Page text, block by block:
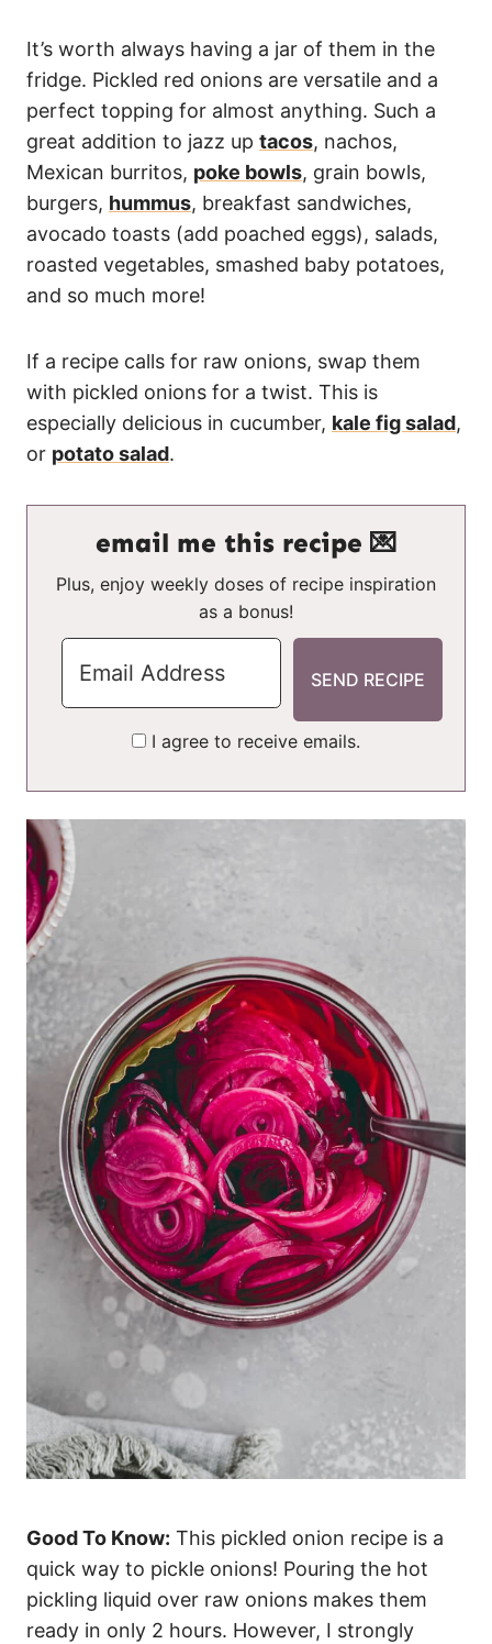
It’s worth always having a jar of them in the
fridge. Pickled red onions are versatile and a
perfect topping for almost anything. Such a
great addition to jazz up tacos, nachos,
Mexican burritos, poke bowls, grain bowls,
burgers, hummus, breakfast sandwiches,
avocado toasts (add poached eggs), salads,
roasted vegetables, smashed baby potatoes,
and so much more!
If a recipe calls for raw onions, swap them
with pickled onions for a twist. This is
especially delicious in cucumber, kale fig salad,
or potato salad.
email me this recipe 💌
Plus, enjoy weekly doses of recipe inspiration
as a bonus!
I agree to receive emails.
Good To Know: This pickled onion recipe is a
quick way to pickle onions! Pouring the hot
pickling liquid over raw onions makes them
ready in only 2 hours. However, I strongly